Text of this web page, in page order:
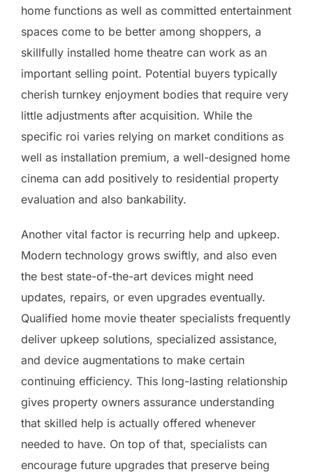
home functions as well as committed entertainment
spaces come to be better among shoppers, a
skillfully installed home theatre can work as an
important selling point. Potential buyers typically
cherish turnkey enjoyment bodies that require very
little adjustments after acquisition. While the
specific roi varies relying on market conditions as
well as installation premium, a well-designed home
cinema can add positively to residential property
evaluation and also bankability.
Another vital factor is recurring help and upkeep.
Modern technology grows swiftly, and also even
the best state-of-the-art devices might need
updates, repairs, or even upgrades eventually.
Qualified home movie theater specialists frequently
deliver upkeep solutions, specialized assistance,
and device augmentations to make certain
continuing efficiency. This long-lasting relationship
gives property owners assurance understanding
that skilled help is actually offered whenever
needed to have. On top of that, specialists can
encourage future upgrades that preserve being